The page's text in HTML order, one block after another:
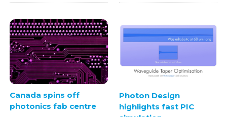
Canada spins off
photonics fab centre
Photon Design
highlights fast PIC